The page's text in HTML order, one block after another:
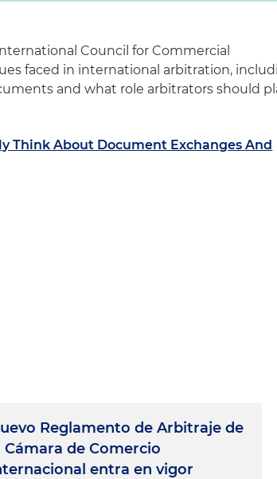
Council for Commercial
faced in international arbitration,
and what role arbitrators should
Think About Document Exchanges And
Reglamento de Arbitraje de
Cámara de Comercio
entra en vigor